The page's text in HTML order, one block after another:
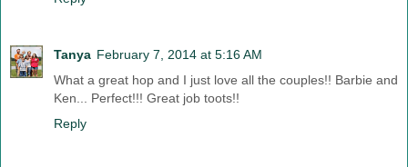
Tanya February 7, 2014 at 5:16 AM
What a great hop and I just love all the couples!! Barbie and
Ken... Perfect!!! Great job toots!!
Reply